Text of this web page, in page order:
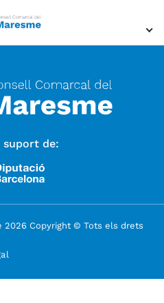
suport de:
2026 Copyright © Tots els drets